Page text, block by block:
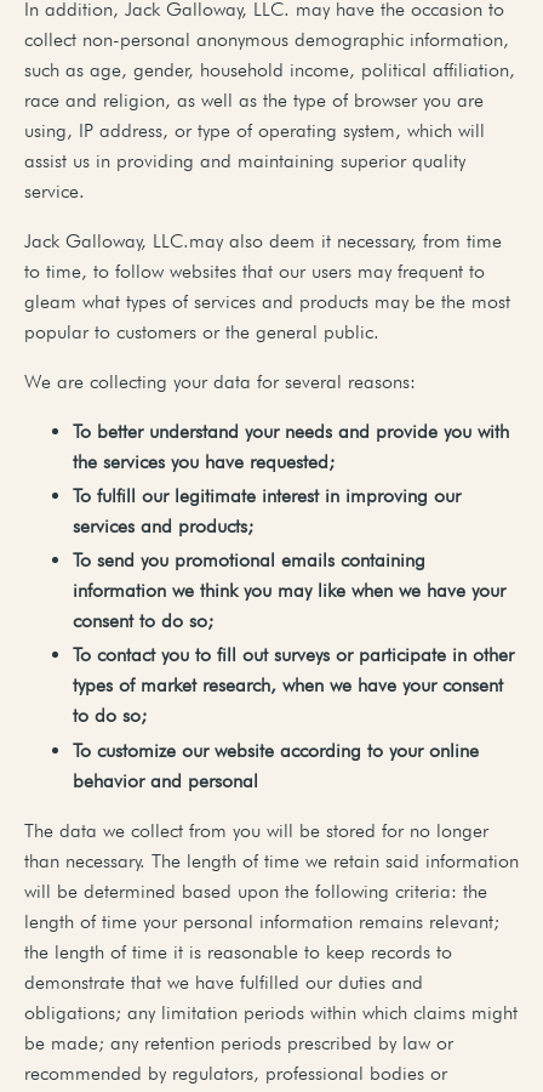
In addition, Jack Galloway, LLC. may have the occasion to
collect non-personal anonymous demographic information,
such as age, gender, household income, political affiliation,
race and religion, as well as the type of browser you are
using, IP address, or type of operating system, which will
assist us in providing and maintaining superior quality
service.
Jack Galloway, LLC.may also deem it necessary, from time
to time, to follow websites that our users may frequent to
gleam what types of services and products may be the most
popular to customers or the general public.
We are collecting your data for several reasons:
To betterunderstand your needs and provide you with
the services you have requested;
To fulfill our legitimate interest in improving our
services and products;
To send you promotional emails containing
information we think you may like when we have your
consent to do so;
To contact you to fill out surveys or participate in other
types of market research, when we have your consent
to do so;
To customize our website according to your online
behavior and personal
The data we collect from you will be stored for no longer
than necessary. The length of time we retain said information
will be determined based upon the following criteria: the
length of time your personal information remains relevant;
the length of time it is reasonable to keep records to
demonstrate that we have fulfilled our duties and
obligations; any limitation periods within which claims might
be made; any retention periods prescribed by law or
recommended by regulators, professional bodies or